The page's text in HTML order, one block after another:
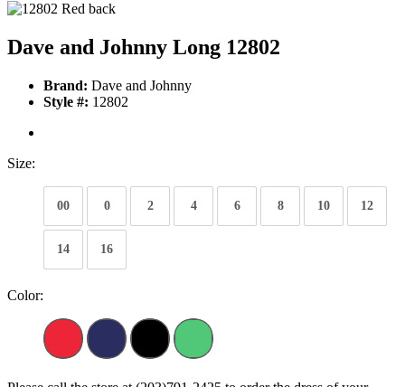
Dave and Johnny Long 12802
Brand: Dave and Johnny
Style #: 12802
Size:
00 0 2 4 6 8 10 12
14 16
Color: